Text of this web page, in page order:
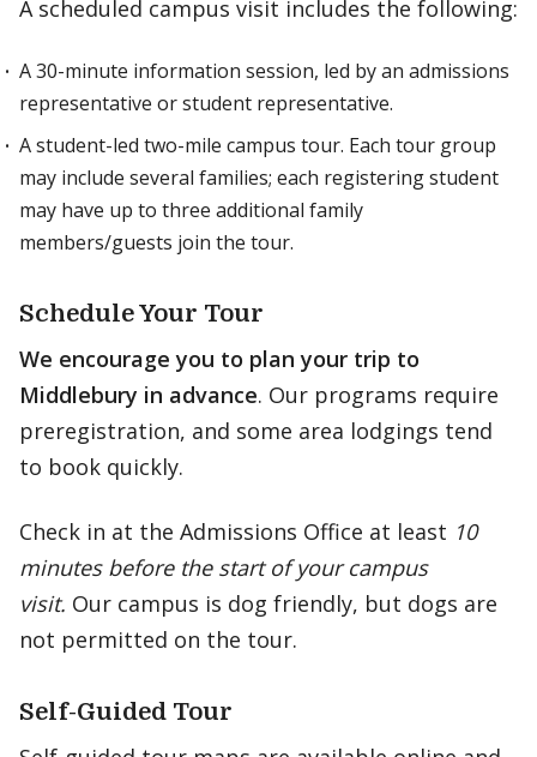
A scheduled campus visit includes the following:
A 30-minute information session, led by an admissions
representative or student representative.
A student-led two-mile campus tour. Each tour group
may include several families; each registering student
may have up to three additional family
members/guests join the tour.
Schedule Your Tour
We encourage you to plan your trip to
Middlebury in advance. Our programs require
preregistration, and some area lodgings tend
to book quickly.
Check in at the Admissions Office at least 10
minutes before the start of your campus
visit. Our campus is dog friendly, but dogs are
not permitted on the tour.
Self-Guided Tour